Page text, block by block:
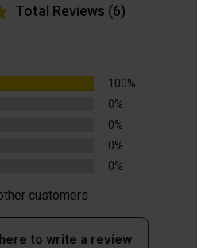
Total Reviews (6)
100%
0%
0%
0%
0%
customers
to write a review